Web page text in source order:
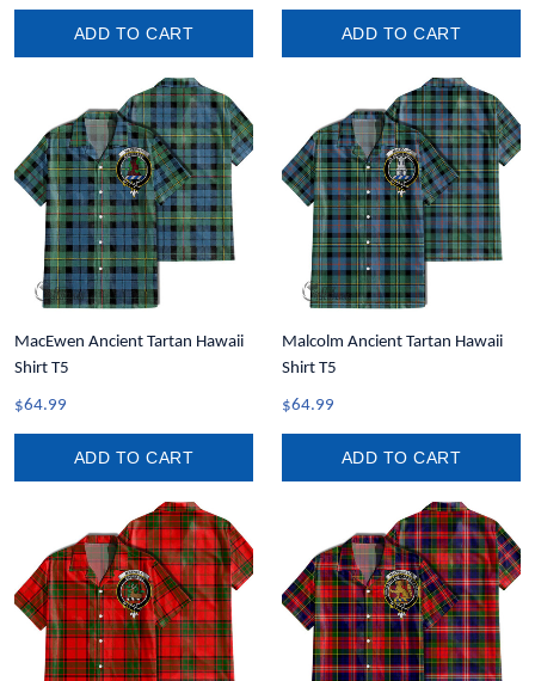
ADD TO CART ADD TO CART
MacEwen Ancient Tartan Hawaii
Shirt T5
$64.99
ADD TO CART
Malcolm Ancient Tartan Hawaii
Shirt T5
$64.99
ADD TO CART